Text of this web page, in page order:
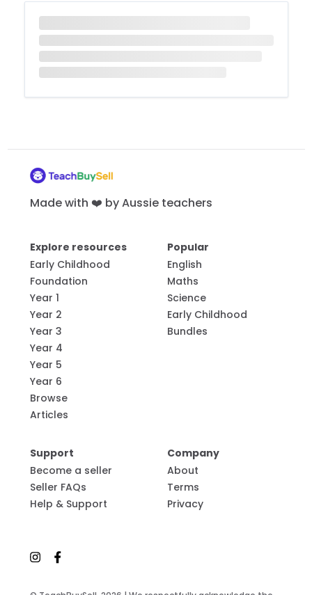
Made with ❤️ by Aussie teachers
Explore resources
Early Childhood
Foundation
Year 1
Year 2
Year 3
Year 4
Year 5
Year 6
Browse
Articles
Popular
English
Maths
Science
Early Childhood
Bundles
Support
Become a seller
Seller FAQs
Help & Support
Company
About
Terms
Privacy